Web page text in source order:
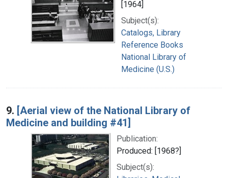
[1964]
Subject(s):
Catalogs, Library
Reference Books
National Library of
Medicine (U.S.)
9. [Aerial view of the National Library of
Medicine and building #41]
Publication:
Produced: [1968?]
Subject(s):